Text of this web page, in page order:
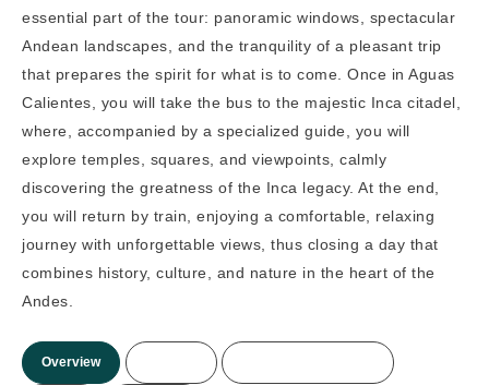
essential part of the tour: panoramic windows, spectacular
Andean landscapes, and the tranquility of a pleasant trip
that prepares the spirit for what is to come. Once in Aguas
Calientes, you will take the bus to the majestic Inca citadel,
where, accompanied by a specialized guide, you will
explore temples, squares, and viewpoints, calmly
discovering the greatness of the Inca legacy. At the end,
you will return by train, enjoying a comfortable, relaxing
journey with unforgettable views, thus closing a day that
combines history, culture, and nature in the heart of the
Andes.
Overview